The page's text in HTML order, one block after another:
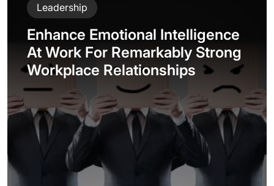
Leadership
Enhance Emotional Intelligence
At Work For Remarkably Strong
Workplace Relationships